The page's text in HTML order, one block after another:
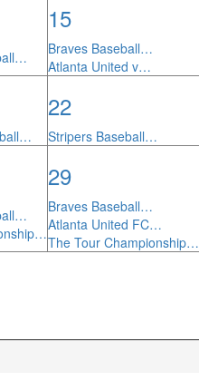
15
Braves Baseball…
Atlanta United v…
22
Stripers Baseball…
29
Braves Baseball…
Atlanta United FC…
The Tour Championship…